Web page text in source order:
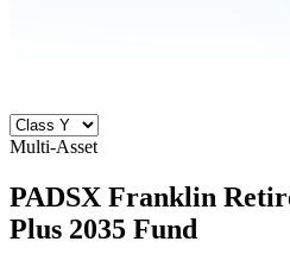
Multi-Asset
PADSX Franklin
Plus 2035 Fund